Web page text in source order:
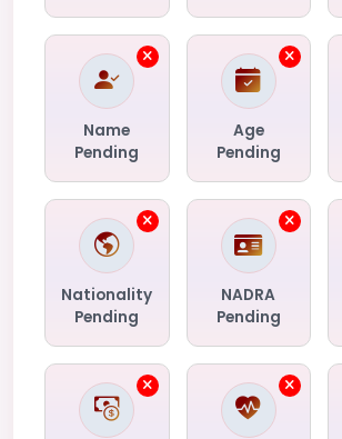
Name
Pending
Age
Pending
Nationality
Pending
NADRA
Pending